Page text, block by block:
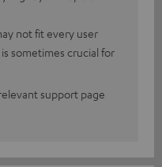
not fit every user
sometimes crucial for
support page